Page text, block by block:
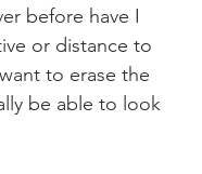
before have I
or distance to
to erase the
be able to look